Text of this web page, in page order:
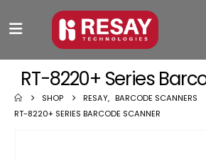
RT-8220+ Series
SHOP RESAY, BARCODE SCANNERS
RT-8220+ SERIES BARCODE SCANNER